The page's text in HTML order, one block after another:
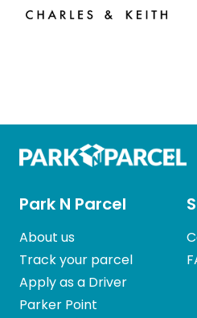
Park N Parcel
About us
Track your parcel
Apply as a Driver
Parker Point